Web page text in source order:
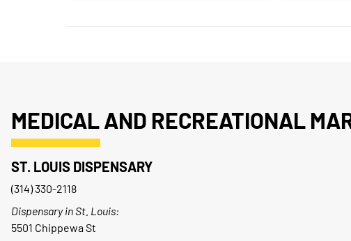
MEDICAL AND RECREATIONAL
ST. LOUIS DISPENSARY
(314) 330-2118
Dispensary in St. Louis:
5501 Chippewa St